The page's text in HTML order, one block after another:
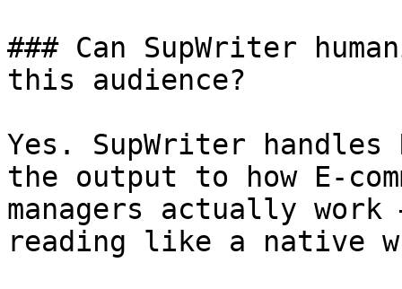
### Can SupWriter
this audience?
Yes. SupWriter handles
the output to how E-
managers actually
reading like a native